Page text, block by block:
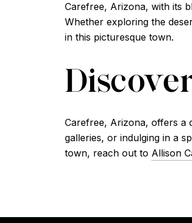
Carefree, Arizona, with its
Whether exploring the
in this picturesque town.
Carefree, Arizona, offers a
galleries, or indulging in a
town, reach out to Allison